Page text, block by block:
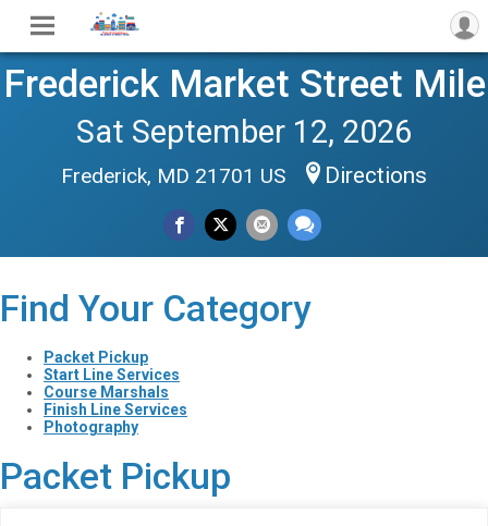
Frederick Market Street Mile
Sat September 12, 2026
Frederick, MD 21701 US Directions
Find Your Category
Packet Pickup
Start Line Services
Course Marshals
Finish Line Services
Photography
Packet Pickup